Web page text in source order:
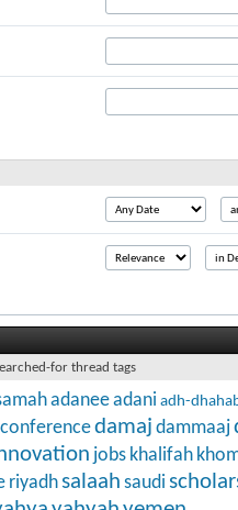
for thread tags
adaneeadani adh-
conferencedamaj dammaaj
jobs khalifah
riyadh salaah saudi